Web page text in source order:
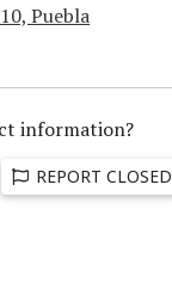
Puebla
information?
REPORT CLOSED